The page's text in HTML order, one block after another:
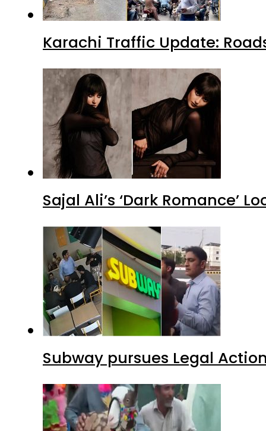
Karachi Traffic Update:
Sajal Ali’s ‘Dark Romance’
Subway pursues Legal